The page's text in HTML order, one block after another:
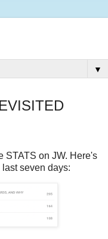
▼
STATS on JW. Here's
seven days: